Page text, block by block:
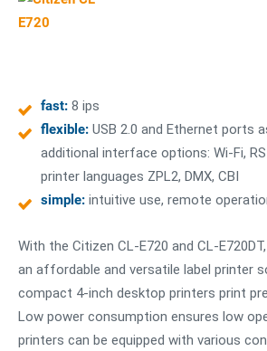
fast: 8 ips
flexible: USB 2.0 and Ethernet ports
additional interface options: Wi-Fi,
printer languages ZPL2, DMX, CBI
simple: intuitive use, remote
With the Citizen CL-E720 and CL-
an affordable and versatile label printer
compact 4-inch desktop printers print
Low power consumption ensures low
printers can be equipped with various